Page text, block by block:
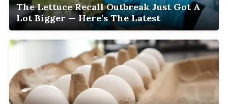
The Lettuce Recall Outbreak Just Got A
Lot Bigger — Here’s The Latest